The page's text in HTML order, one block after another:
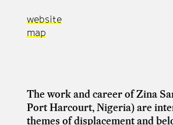
website
map
The work and career of Zina
Port Harcourt, Nigeria) are
themes of displacement and